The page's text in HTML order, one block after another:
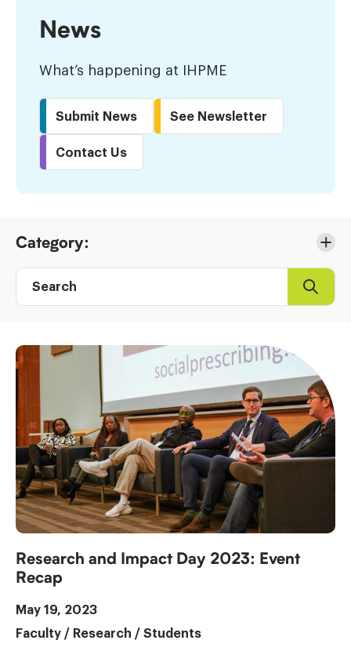
News
What’s happening at IHPME
Submit News See Newsletter
Contact Us
to
Results
Category:
Search
Research and Impact Day 2023: Event
Recap
May 19, 2023
Faculty / Research / Students